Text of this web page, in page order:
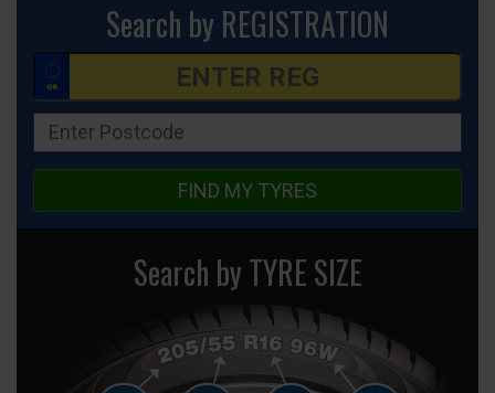
Search by REGISTRATION
FIND MY TYRES
Search by TYRE SIZE